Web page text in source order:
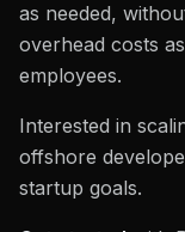
as needed,
overhead costs
employees.
Interested in
offshore
startup goals.